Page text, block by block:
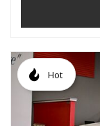
Hot